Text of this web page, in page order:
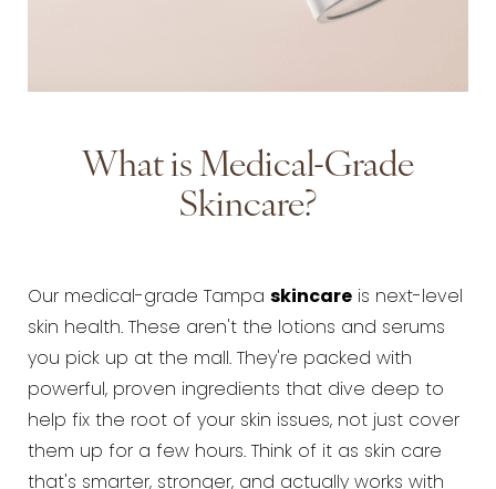
What is Medical-Grade
Skincare?
Our medical-grade Tampa skincare is next-level
skin health. These aren't the lotions and serums
you pick up at the mall. They're packed with
powerful, proven ingredients that dive deep to
help fix the root of your skin issues, not just cover
them up for a few hours. Think of it as skin care
that's smarter, stronger, and actually works with